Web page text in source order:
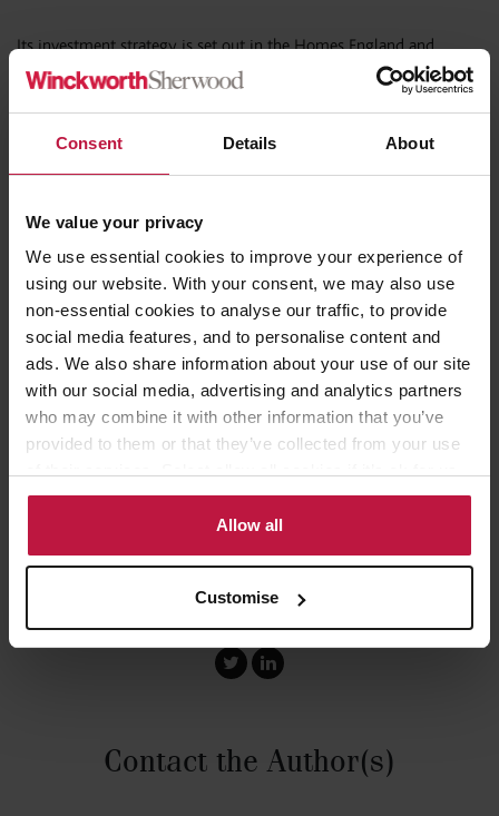
Consent Details About
We value your privacy
We use essential cookies to improve your experience of
using our website. With your consent, we may also use
non-essential cookies to analyse our traffic, to provide
social media features, and to personalise content and
ads. We also share information about your use of our site
with our social media, advertising and analytics partners
who may combine it with other information that you’ve
provided to them or that they’ve collected from your use
to use cookies or select customise to manage cookies.
Allow all
Customise
Its investment strategy is set out in the Homes England and
National Housing Bank Investment Prospectus 2026, published
Sherwood, said:
housing delivery may be financed. Ultra-low cost, long-term
subordinated funding has the potential to act as a powerful
catalyst alongside grant and conventional borrowing, particularly
for providers looking to scale delivery through partnerships and
platform structures. Now that the National Housing Bank is
operational and the SAHP bidding process is underway, providers
should be actively considering whether this product can unlock
schemes that might otherwise struggle to stack up financially.”
Contact the Author(s)